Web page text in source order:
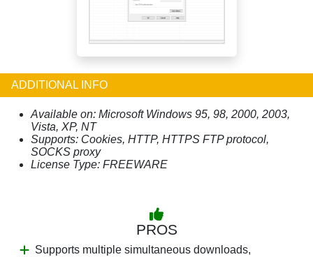
ADDITIONAL INFO
Available on: Microsoft Windows 95, 98, 2000, 2003,
Vista, XP, NT
Supports: Cookies, HTTP, HTTPS FTP protocol,
SOCKS proxy
License Type: FREEWARE
PROS
Supports multiple simultaneous downloads,